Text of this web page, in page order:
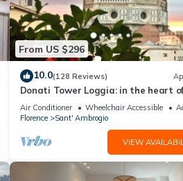
From US $296
10.0(128 Reviews)
Donati Tower Loggia: in the heart
Florence with spectacular views of
Duomo
Air Conditioner Wheelchair Accessible
Florence
Sant' Ambrogio
VIEW